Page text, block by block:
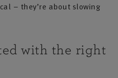
– they’re about slowing
with the right